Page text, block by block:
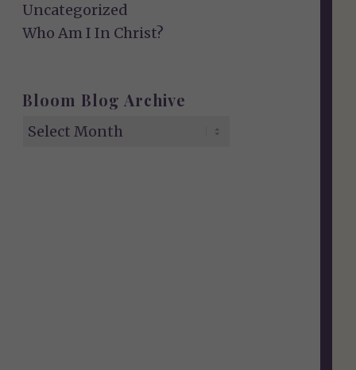
Uncategorized
Who Am I In Christ?
Bloom Blog Archive